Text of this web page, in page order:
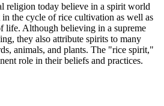
religion today believe in a spirit world
the cycle of rice cultivation as well as
life. Although believing in a supreme
they also attribute spirits to many
animals, and plants. The "rice spirit,"
role in their beliefs and practices.